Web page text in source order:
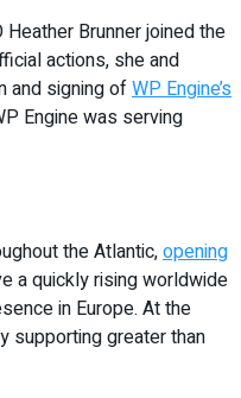
Heather Brunner joined the
actions, she and
and signing ofWP Engine’s
Engine was serving
the Atlantic,opening
a quickly rising worldwide
in Europe. At the
supporting greater than